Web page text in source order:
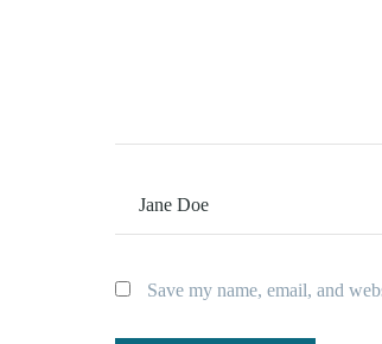
Save my name, email, and